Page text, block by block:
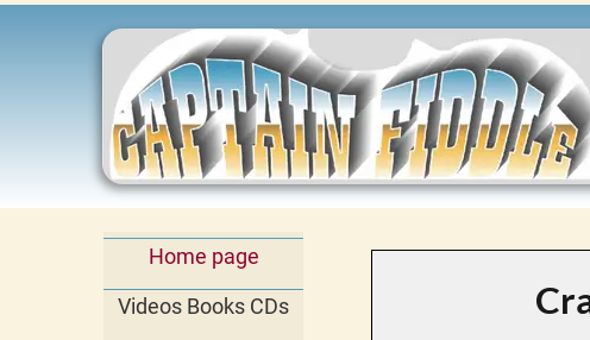
Home page
Videos Books CDs